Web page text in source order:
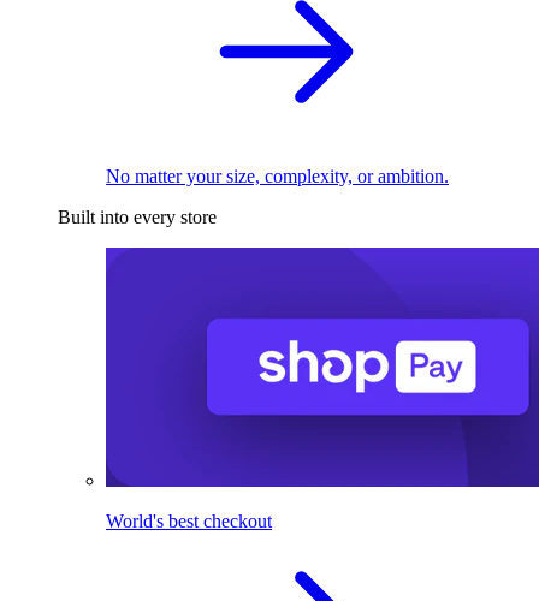
No matter your size, complexity, or ambition.
Built into every store
World's best checkout